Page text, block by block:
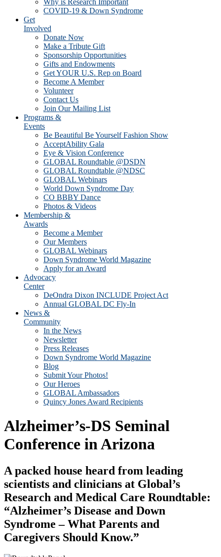
Why is Research Important
COVID-19 & Down Syndrome
Get
Involved
Donate Now
Make a Tribute Gift
Sponsorship Opportunities
Gifts and Endowments
Get YOUR U.S. Rep on Board
Become A Member
Volunteer
Contact Us
Join Our Mailing List
Programs &
Events
Be Beautiful Be Yourself Fashion Show
AcceptAbility Gala
Eye & Vision Conference
GLOBAL Roundtable @DSDN
GLOBAL Roundtable @NDSC
GLOBAL Webinars
World Down Syndrome Day
CO BBBY Dance
Photos & Videos
Membership &
Awards
Become a Member
Our Members
GLOBAL Webinars
Down Syndrome World Magazine
Apply for an Award
Advocacy
Center
DeOndra Dixon INCLUDE Project Act
Annual GLOBAL DC Fly-In
News &
Community
In the News
Newsletter
Press Releases
Down Syndrome World Magazine
Blog
Submit Your Photos!
Our Heroes
GLOBAL Ambassadors
Quincy Jones Award Recipients
Alzheimer’s-DS Seminal
Conference in Arizona
A packed house heard from leading
scientists and clinicians at Global’s
Research and Medical Care Roundtable:
“Alzheimer’s Disease and Down
Syndrome – What Parents and
Caregivers Should Know.”